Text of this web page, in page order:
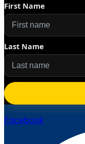
First Name
Last Name
Facebook